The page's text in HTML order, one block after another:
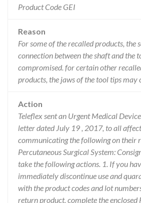
Product Code GEI
Reason
For some of the recalled products, the
connection between the shaft and the
compromised. for certain other
products, the jaws of the tool tips may
Action
Teleflex sent an Urgent Medical
letter dated July 19 , 2017, to all
communicating the following on their
Percutaneous Surgical System:
take the following actions. 1. If you
immediately discontinue use and
with the product codes and lot
return product, complete the enclosed